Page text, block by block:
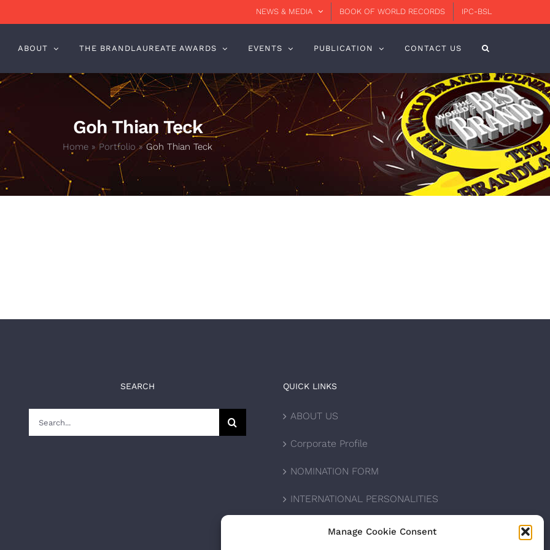
Manage Cookie Consent
NEWS & MEDIA BOOK OF WORLD RECORDS IPC-BSL
ABOUT THE BRANDLAUREATE AWARDS EVENTS PUBLICATION CONTACT US
Goh Thian Teck
Home » Portfolio»Goh Thian Teck
SEARCH QUICK LINKS
ABOUT US
Corporate Profile
NOMINATION FORM
INTERNATIONAL PERSONALITIES
UPCOMING AWARDS